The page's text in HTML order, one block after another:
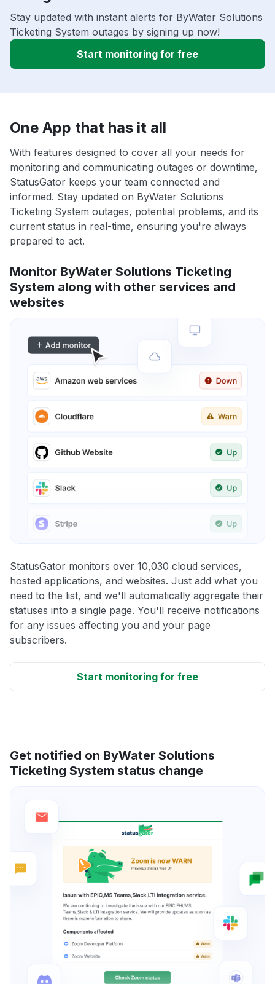
Stay updated with instant alerts for ByWater Solutions
Ticketing System outages by signing up now!
Start monitoring for free
One App that has it all
With features designed to cover all your needs for
monitoring and communicating outages or downtime,
StatusGator keeps your team connected and
informed. Stay updated on ByWater Solutions
Ticketing System outages, potential problems, and its
current status in real-time, ensuring you're always
prepared to act.
Monitor ByWater Solutions Ticketing
System along with other services and
websites
StatusGator monitors over 10,030 cloud services,
hosted applications, and websites. Just add what you
need to the list, and we'll automatically aggregate their
statuses into a single page. You'll receive notifications
for any issues affecting you and your page
subscribers.
Start monitoring for free
Get notified on ByWater Solutions
Ticketing System status change